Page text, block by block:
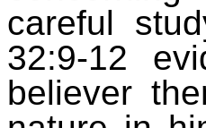
careful
32:9-12
believer